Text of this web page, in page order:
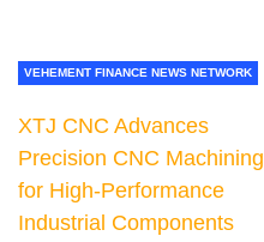
VEHEMENT FINANCE NEWS NETWORK
XTJ CNC Advances
Precision CNC Machining
for High-Performance
Industrial Components